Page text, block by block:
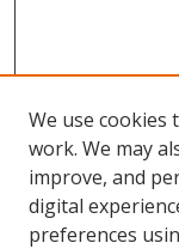
We use cookies
work. We may
improve, and
digital
preferences